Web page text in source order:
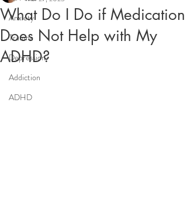
Anxiety
Trauma
Depression
Addiction
ADHD
What Do I Do if Medication
Does Not Help with My
ADHD?